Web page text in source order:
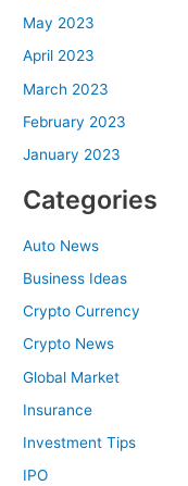
May 2023
April 2023
March 2023
February 2023
January 2023
Categories
Auto News
Business Ideas
Crypto Currency
Crypto News
Global Market
Insurance
Investment Tips
IPO